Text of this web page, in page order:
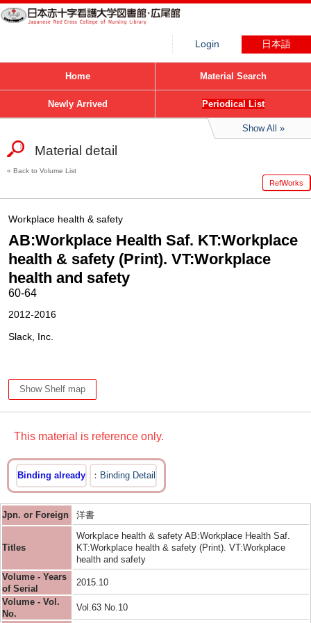
Login 日本語
Home Material Search
Newly Arrived Periodical List
Show All
Material detail
Back to Volume List
RefWorks
Workplace health & safety
AB:Workplace Health Saf. KT:Workplace
health & safety (Print). VT:Workplace
health and safety
60-64
2012-2016
Slack, Inc.
Show Shelf map
This material is reference only.
Binding already Binding Detail
Jpn. or Foreign 洋書
Titles
Workplace health & safety AB:Workplace Health Saf.
KT:Workplace health & safety (Print). VT:Workplace
health and safety
Volume - Years
of Serial
2015.10
Volume - Vol.
No.
Vol.63 No.10